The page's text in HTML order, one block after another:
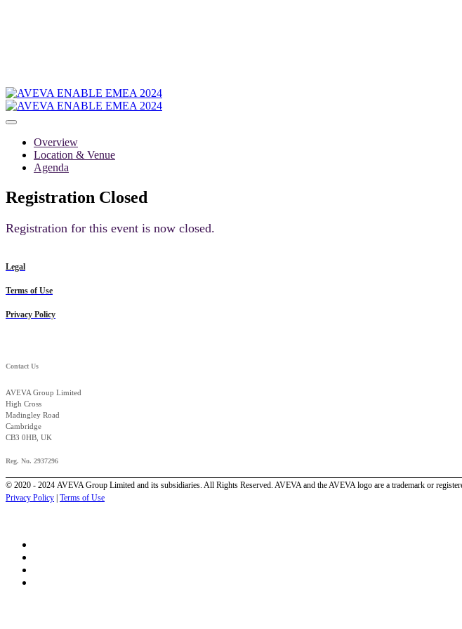
Overview
Location & Venue
Agenda
Registration Closed
Registration for this event is now closed.
Legal
Terms of Use
Privacy Policy
Contact Us
AVEVA Group Limited
High Cross
Madingley Road
Cambridge
CB3 0HB, UK
Reg. No. 2937296
© 2020 - 2024 AVEVA Group Limited and its subsidiaries. All Rights Reserved. AVEVA and the AVEVA logo are a trademark or
Privacy Policy Terms of Use